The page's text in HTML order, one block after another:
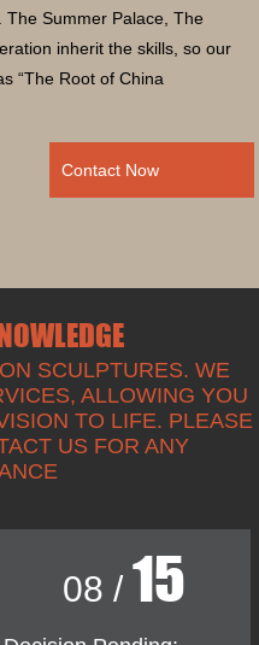
Summer Palace, The
inherit the skills, so our
“The Root of China
Contact Now
SCULPTURES. WE
ALLOWING YOU
TO LIFE. PLEASE
US FOR ANY
08 / 15